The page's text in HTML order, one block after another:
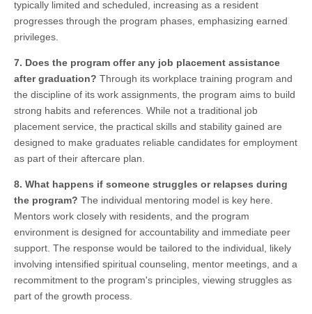
typically limited and scheduled, increasing as a resident
progresses through the program phases, emphasizing earned
privileges.
7. Does the program offer any job placement assistance
after graduation? Through its workplace training program and
the discipline of its work assignments, the program aims to build
strong habits and references. While not a traditional job
placement service, the practical skills and stability gained are
designed to make graduates reliable candidates for employment
as part of their aftercare plan.
8. What happens if someone struggles or relapses during
the program? The individual mentoring model is key here.
Mentors work closely with residents, and the program
environment is designed for accountability and immediate peer
support. The response would be tailored to the individual, likely
involving intensified spiritual counseling, mentor meetings, and a
recommitment to the program's principles, viewing struggles as
part of the growth process.